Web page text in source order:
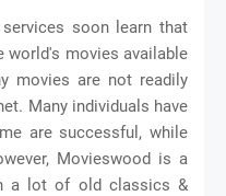
soon learn that
world's movies available
movies are not readily
Many individuals have
are successful, while
Movieswood is a
a lot of old classics &